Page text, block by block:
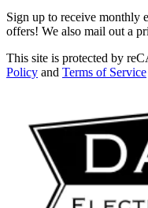
Sign up to receive monthly
offers! We also mail out a
This site is protected by
Policy and Terms of Service